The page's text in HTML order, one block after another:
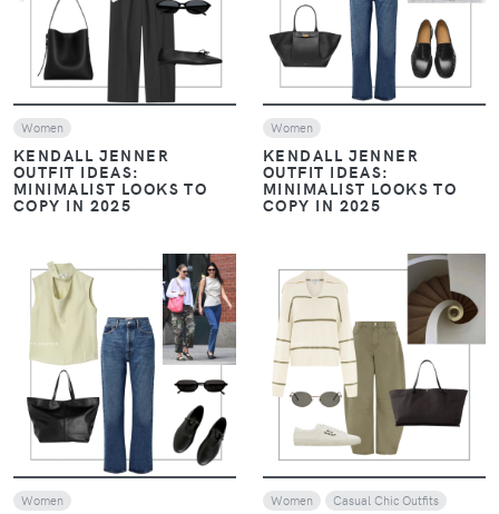
Women
KENDALL JENNER
OUTFIT IDEAS:
MINIMALIST LOOKS TO
COPY IN 2025
Women
KENDALL JENNER
OUTFIT IDEAS:
MINIMALIST LOOKS TO
COPY IN 2025
VIEW
Women
VIEW
Women Casual Chic Outfits